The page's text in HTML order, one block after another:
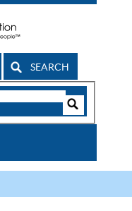
SEARCH